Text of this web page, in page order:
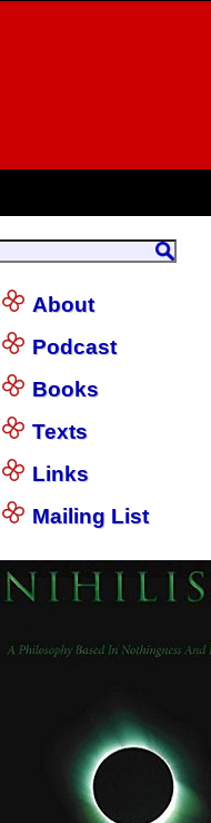
About
Podcast
Books
Texts
Links
Mailing List